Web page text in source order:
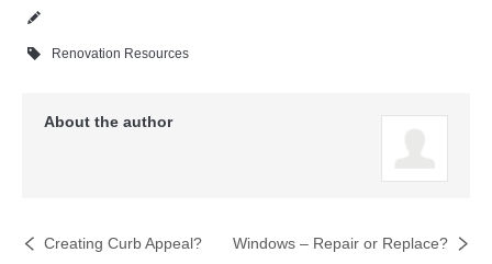
Renovation Resources
About the author
Creating Curb Appeal? Windows – Repair or Replace?